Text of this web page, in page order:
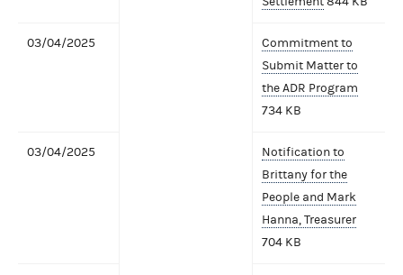
03/04/2025
Commitment to
Submit Matter to
the ADR Program
734 KB
03/04/2025
Notification to
Brittany for the
People and Mark
Hanna, Treasurer
704 KB